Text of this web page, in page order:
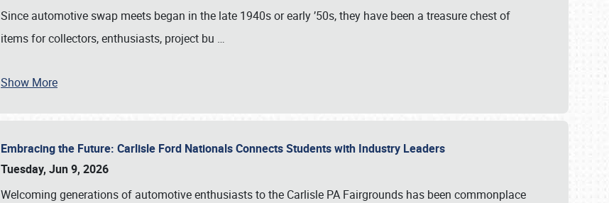
Since automotive swap meets began in the late 1940s or early ’50s, they have been a treasure chest of
items for collectors, enthusiasts, project bu …
Show More
Embracing the Future: Carlisle Ford Nationals Connects Students with Industry Leaders
Tuesday, Jun 9, 2026
Welcoming generations of automotive enthusiasts to the Carlisle PA Fairgrounds has been commonplace